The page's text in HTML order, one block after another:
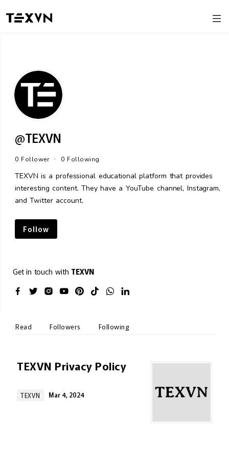
Read Followers Following
TEXVN Privacy Policy
TEXVN Mar 4, 2024
@TEXVN
0 Follower - 0 Following
TEXVN is a professional educational platform that provides
interesting content. They have a YouTube channel, Instagram,
and Twitter account.
Follow
Get in touch with TEXVN